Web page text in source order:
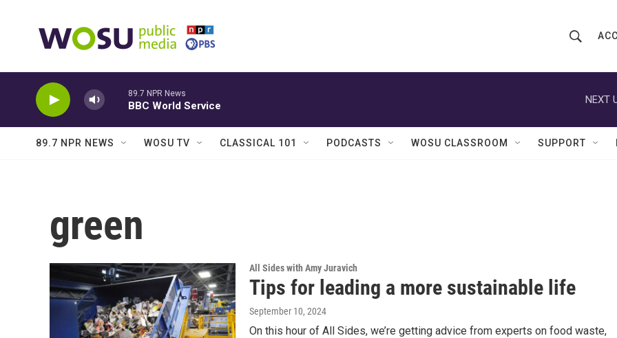
h
w
h
Q
u
89.7 NPR News
BBC World Service
NEXT
89.7 NPR NEWS WOSU TV CLASSICAL 101 PODCASTS WOSU CLASSROOM SUPPORT
green
All Sides with Amy Juravich
Tips for leading a more sustainable life
September 10, 2024
On this hour of All Sides, we’re getting advice from experts on food waste,